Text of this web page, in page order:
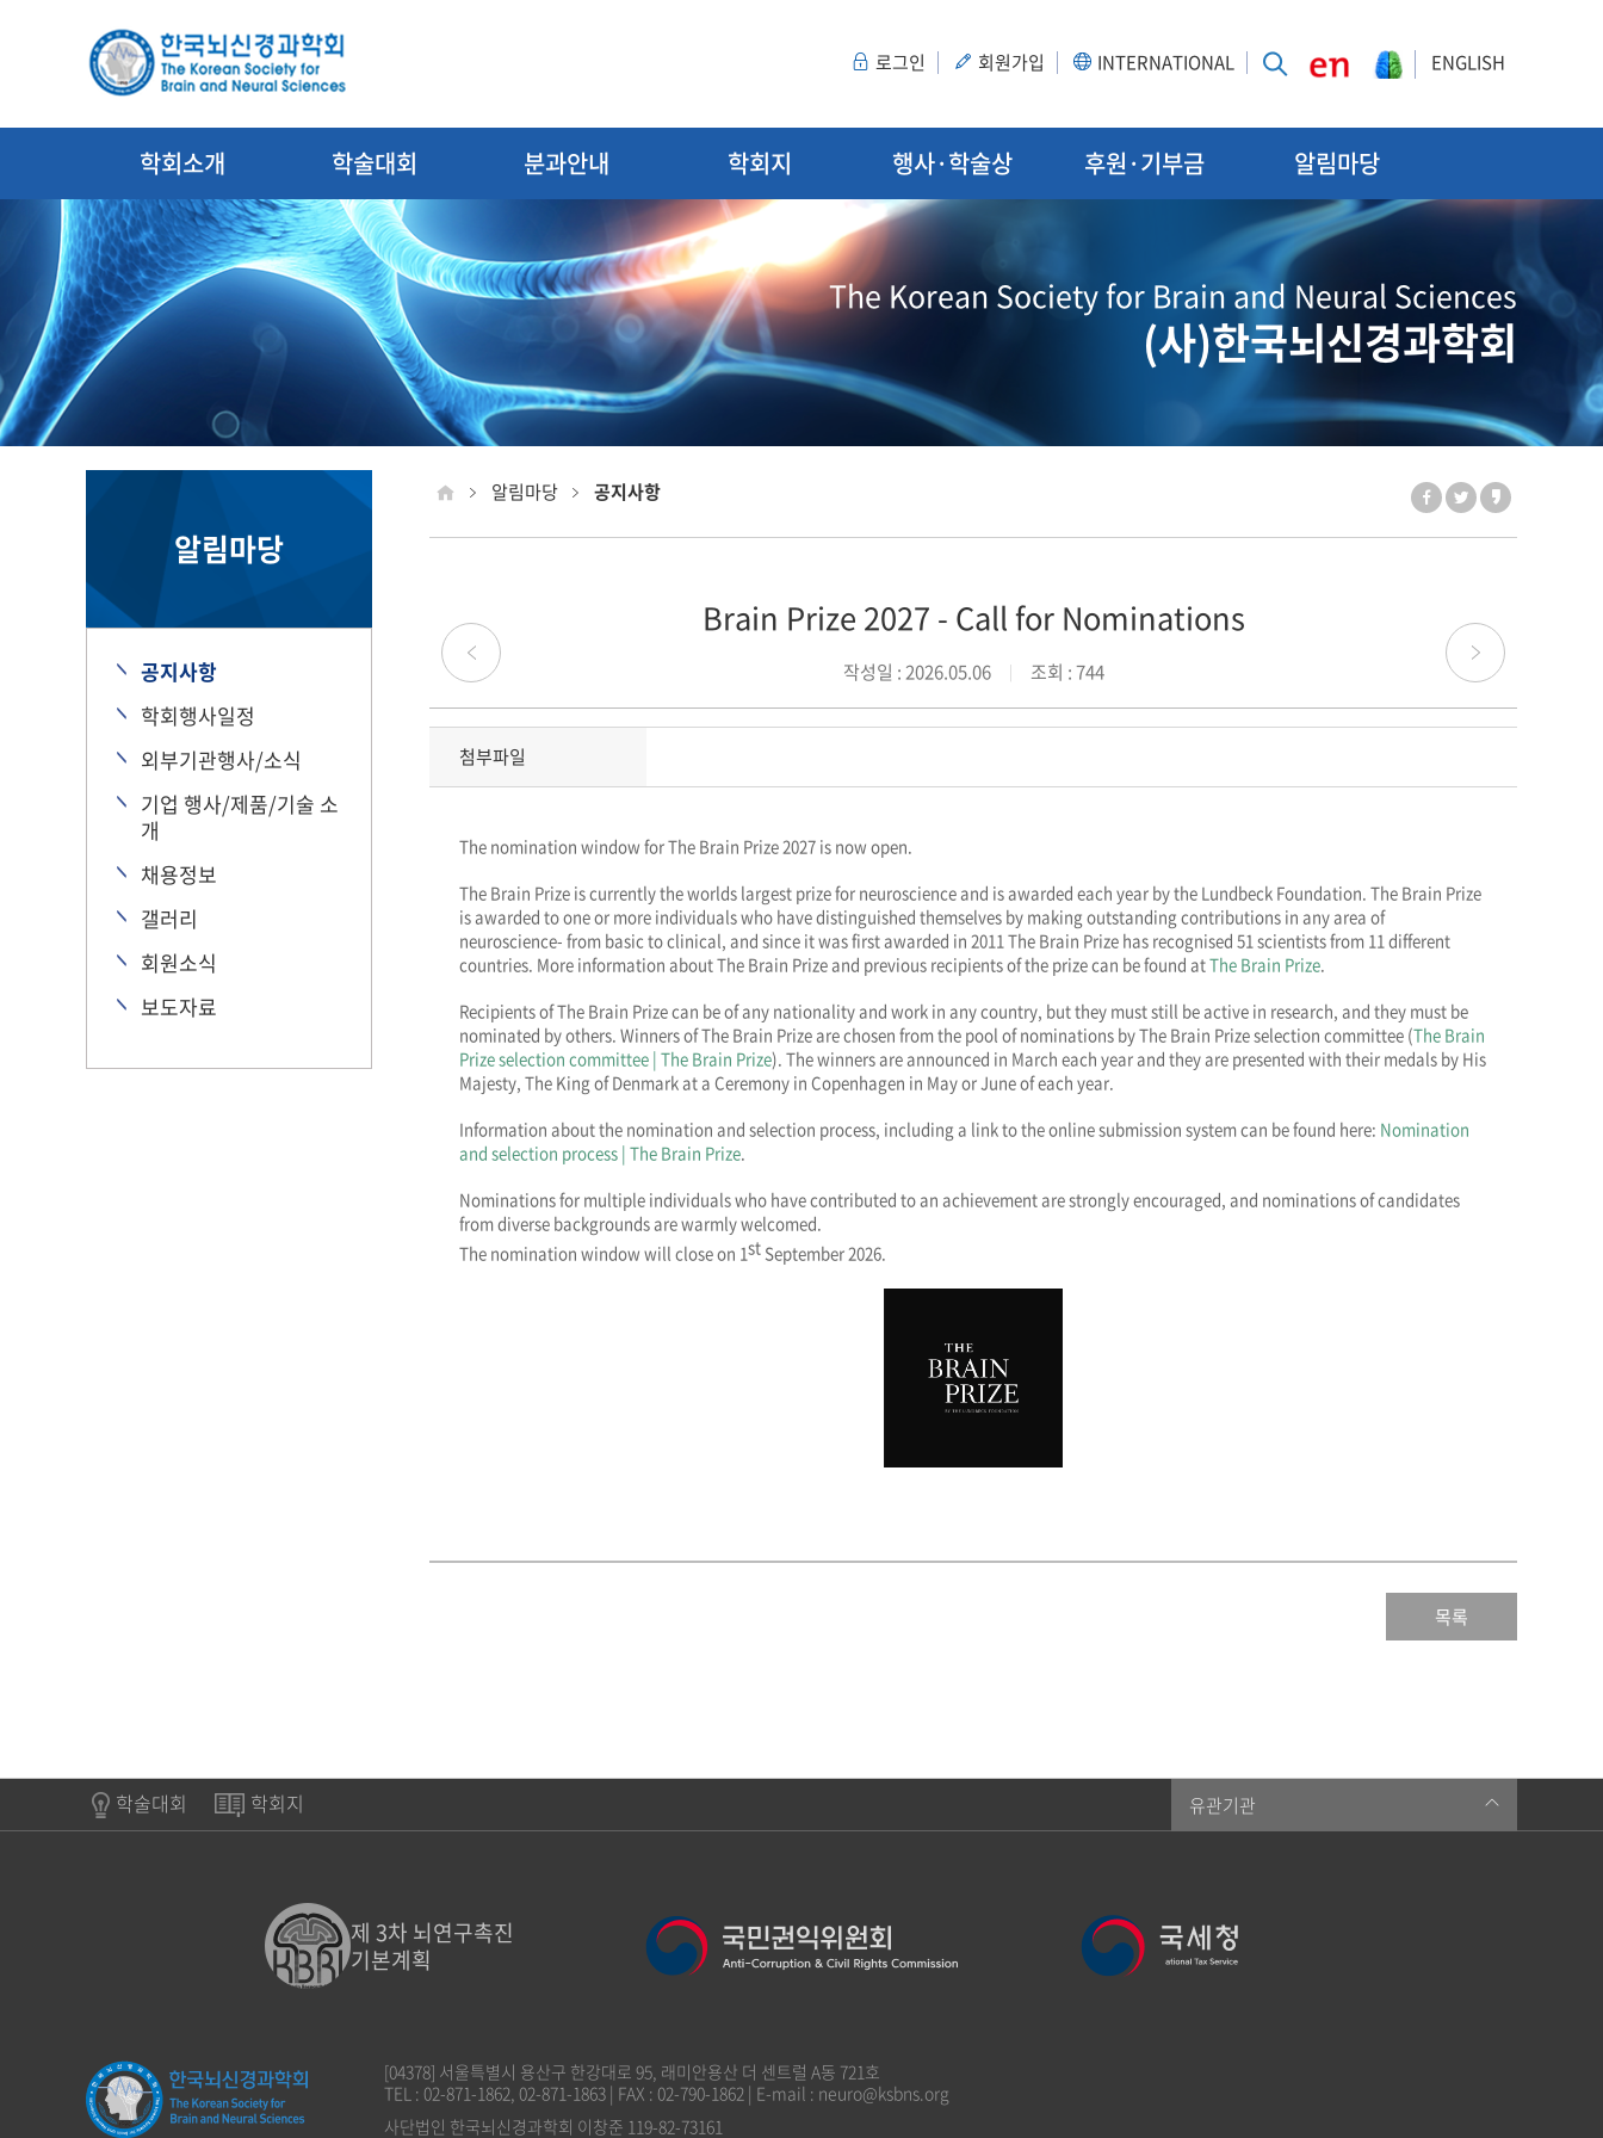
로그인 회원가입 INTERNATIONAL ENGLISH
학회소개 학술대회 분과안내 학회지 행사·학술상 후원·기부금 알림마당
The Korean Society for Brain and Neural Sciences
(사)한국뇌신경과학회
알림마당
공지사항
학회행사일정
외부기관행사/소식
기업 행사/제품/기술 소
개
채용정보
갤러리
회원소식
보도자료
알림마당 공지사항
Brain Prize 2027 - Call for Nominations
작성일 : 2026.05.06 조회 : 744
첨부파일
The nomination window for The Brain Prize 2027 is now open.
The Brain Prize is currently the worlds largest prize for neuroscience and is awarded each year by the Lundbeck Foundation. The Brain Prize
is awarded to one or more individuals who have distinguished themselves by making outstanding contributions in any area of
neuroscience- from basic to clinical, and since it was first awarded in 2011 The Brain Prize has recognised 51 scientists from 11 different
countries. More information about The Brain Prize and previous recipients of the prize can be found atThe Brain Prize.
Recipients of The Brain Prize can be of any nationality and work in any country, but they must still be active in research, and they must be
nominated by others. Winners of The Brain Prize are chosen from the pool of nominations by The Brain Prize selection committee (The Brain
Prize selection committee | The Brain Prize). The winners are announced in March each year and they are presented with their medals by His
Majesty, The King of Denmark at a Ceremony in Copenhagen in May or June of each year.
Information about the nomination and selection process, including a link to the online submission system can be found here: Nomination
and selection process | The Brain Prize.
Nominations for multiple individuals who have contributed to an achievement are strongly encouraged, and nominations of candidates
from diverse backgrounds are warmly welcomed.
The nomination window will close on 1st September 2026.
목록
학술대회 학회지 유관기관
제 3차 뇌연구촉진
기본계획
[04378] 서울특별시 용산구 한강대로 95, 래미안용산 더 센트럴 A동 721호
TEL : 02-871-1862, 02-871-1863 | FAX : 02-790-1862 | E-mail : neuro@ksbns.org
사단법인 한국뇌신경과학회 이창준 119-82-73161